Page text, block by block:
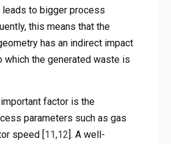
to bigger process
this means that the
has an indirect impact
which the generated waste is
factor is the
parameters such as gas
speed [11,12]. A well-